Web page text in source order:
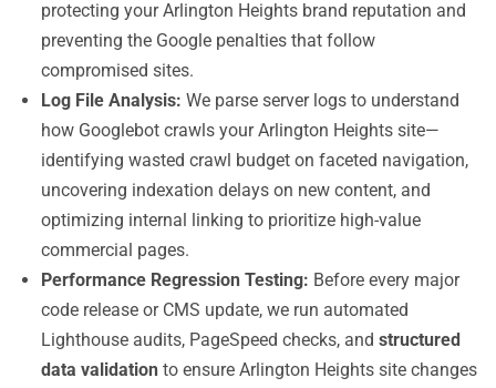
protecting your Arlington Heights brand reputation and
preventing the Google penalties that follow
compromised sites.
Log File Analysis: We parse server logs to understand
how Googlebot crawls your Arlington Heights site—
identifying wasted crawl budget on faceted navigation,
uncovering indexation delays on new content, and
optimizing internal linking to prioritize high-value
commercial pages.
Performance Regression Testing: Before every major
code release or CMS update, we run automated
Lighthouse audits, PageSpeed checks, and structured
data validation to ensure Arlington Heights site changes